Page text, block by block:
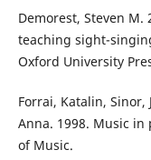
Demorest, Steven
teaching sight-
Oxford University
Forrai, Katalin, Sinor,
Anna. 1998. Music in
of Music.